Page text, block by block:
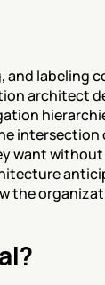
labeling
architect
intersection
want
the